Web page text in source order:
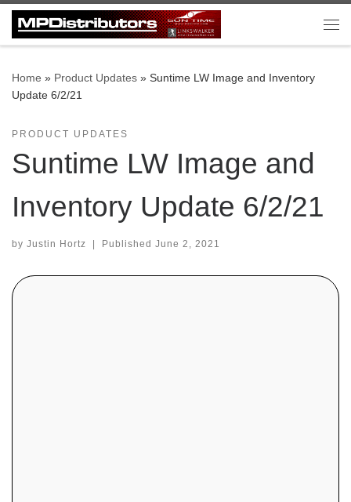
Skip to content
Home » Product Updates » Suntime LW Image and Inventory
Update 6/2/21
PRODUCT UPDATES
Suntime LW Image and
Inventory Update 6/2/21
by Justin Hortz Published June 2, 2021